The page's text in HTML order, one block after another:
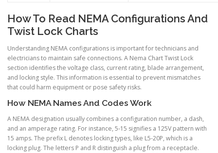
How To Read NEMA Configurations And
Twist Lock Charts
Understanding NEMA configurations is important for technicians and
electricians to maintain safe connections. A Nema Chart Twist Lock
section identifies the voltage class, current rating, blade arrangement,
and locking style. This information is essential to prevent mismatches
that could harm equipment or pose safety risks.
How NEMA Names And Codes Work
A NEMA designation usually combines a configuration number, a dash,
and an amperage rating. For instance, 5-15 signifies a 125V pattern with
15 amps. The prefix L denotes locking types, like L5-20P, which is a
locking plug. The letters P and R distinguish a plug from a receptacle.